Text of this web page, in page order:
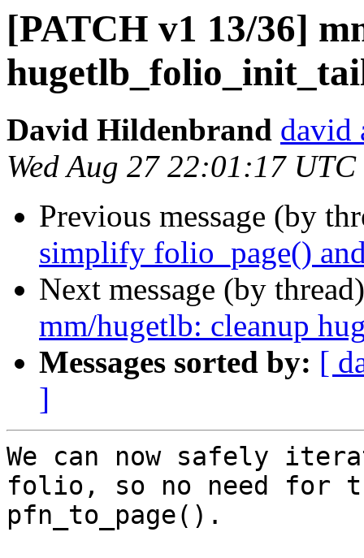
[PATCH v1 13/36]
David Hildenbrand david
Wed Aug 27 22:01:17
Previous message (by
simplify folio_page()
Next message (by
mm/hugetlb: cleanup
Messages sorted by: [
]
We can now safely
folio, so no need for
pfn_to_page().